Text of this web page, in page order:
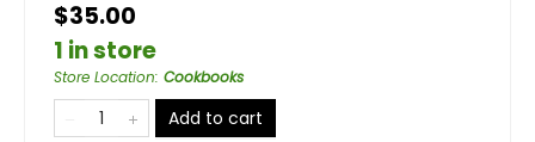
$35.00
1 in store
Store Location: Cookbooks
Add to cart